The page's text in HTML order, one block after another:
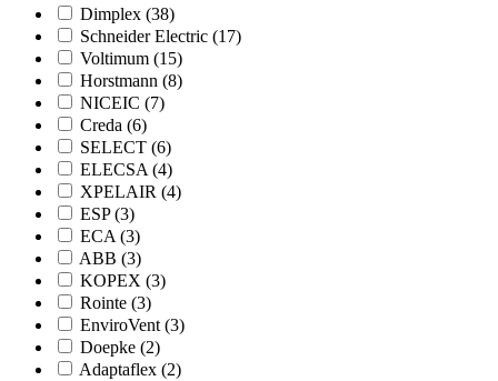
Dimplex (38)
Schneider Electric (17)
Voltimum (15)
Horstmann (8)
NICEIC (7)
Creda (6)
SELECT (6)
ELECSA (4)
XPELAIR (4)
ESP (3)
ECA (3)
ABB (3)
KOPEX (3)
Rointe (3)
EnviroVent (3)
Doepke (2)
Adaptaflex (2)